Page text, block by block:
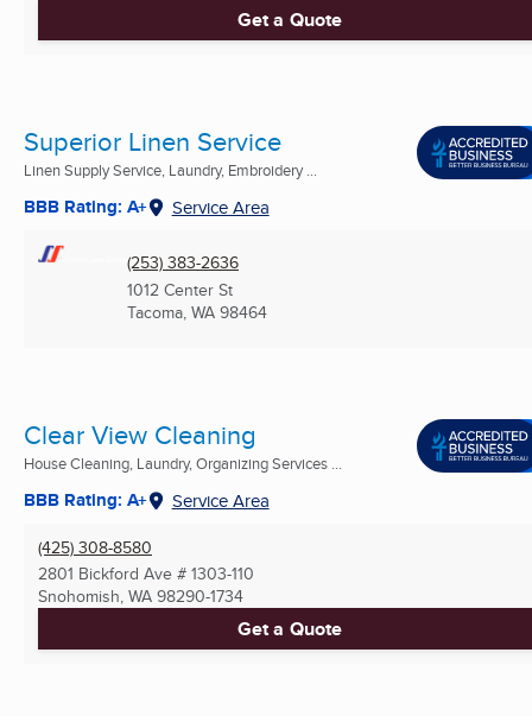
Get a Quote
Superior Linen Service
Linen Supply Service, Laundry, Embroidery ...
BBB Rating: A+ Service Area
(253) 383-2636
1012 Center St
Tacoma, WA 98464
Clear View Cleaning
House Cleaning, Laundry, Organizing Services ...
BBB Rating: A+ Service Area
(425) 308-8580
2801 Bickford Ave # 1303-110
Snohomish, WA 98290-1734
Get a Quote